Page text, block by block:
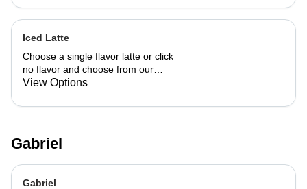
Iced Latte
Choose a single flavor latte or click
no flavor and choose from our
already made up flavor combinations.
View Options
Gabriel
Gabriel